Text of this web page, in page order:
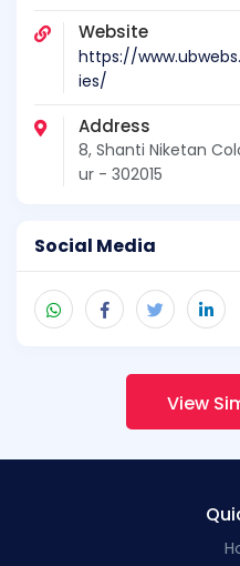
Website
https://
ies/
Address
8, Shanti Niketan
ur - 302015
Social Media
View